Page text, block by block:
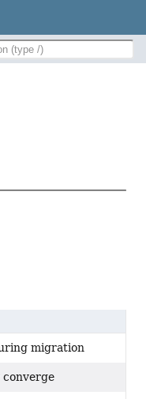
migration